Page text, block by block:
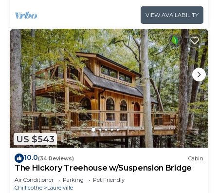
VIEW AVAILABILITY
US $543
10.0(34 Reviews) Cabin
The Hickory Treehouse w/Suspension Bridge
Air Conditioner Parking
Pet Friendly
Chillicothe
Laurelville